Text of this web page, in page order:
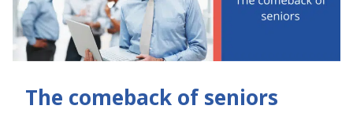
The comeback of seniors